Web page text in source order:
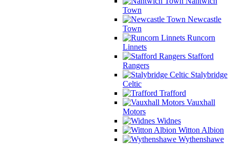
Town
Newcastle
Town
Runcorn
Linnets
Stafford
Rangers
Stalybridge
Celtic
Trafford
Vauxhall
Motors
Widnes
Witton Albion
Wythenshawe